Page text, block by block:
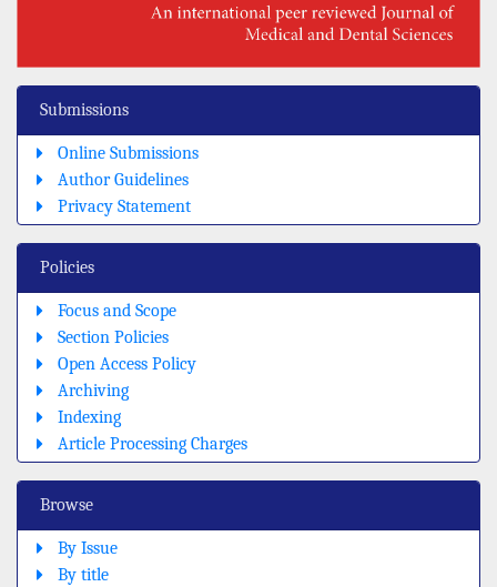
Submissions
Online Submissions
Author Guidelines
Privacy Statement
Policies
Focus and Scope
Section Policies
Open Access Policy
Archiving
Indexing
Article Processing Charges
Browse
By Issue
By title